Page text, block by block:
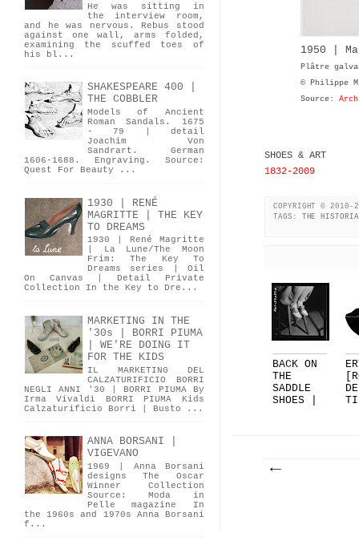
1950 |
Plâtre
© Philippe
Source:
SHOES & ART
1832-2009
COPYRIGHT © 2010-
TAGS: THE
BACK ON
THE
SADDLE
SHOES |
DE
He was sitting in
the interview room,
and he was nervous. Rebus stood
against one wall, arms folded,
examining the scuffed toes of
his bl...
SHAKESPEARE 400 |
THE COBBLER
Models of Ancient
Roman Sandals. 1675
- 79 | detail
Joachim Von
Sandrart. German
1606-1688. Engraving. Source:
Quest For Beauty ...
1930 | RENÉ
MAGRITTE | THE KEY
TO DREAMS
1930 | René Magritte
| La Lune/The Moon
Frim: The Key To
Dreams series | Oil
On Canvas | Detail Private
Collection In the Key to Dre...
MARKETING IN THE
'30s | BORRI PIUMA
| WE'RE DOING IT
FOR THE KIDS
IL MARKETING DEL
CALZATURIFICIO BORRI
NEGLI ANNI '30 | BORRI PIUMA By
Irma Vivaldi BORRI PIUMA Kids
Calzaturificio Borri | Busto ...
ANNA BORSANI |
VIGEVANO
1969 | Anna Borsani
designs The Oscar
Winner Collection
Source: Moda in
Pelle magazine In
the 1960s and 1970s Anna Borsani
f...